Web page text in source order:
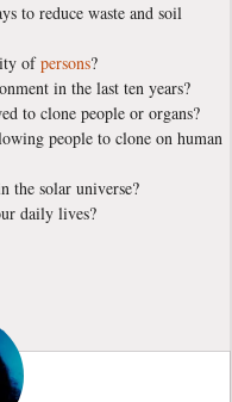
to reduce waste and soil
ofpersons?
in the last ten years?
to clone people or organs?
people to clone on human
the solar universe?
daily lives?